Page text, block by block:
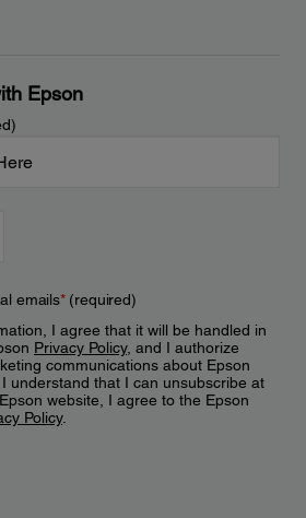
Epson
emails*(required)
I agree that it will be handled in
Privacy Policy, and I authorize
communications about Epson
understand that I can unsubscribe at
website, I agree to the Epson
Policy.